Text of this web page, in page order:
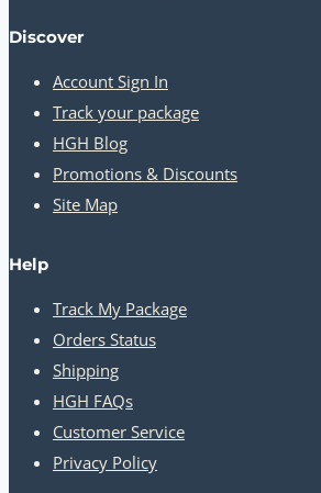
Discover
Account Sign In
Track your package
HGH Blog
Promotions & Discounts
Site Map
Help
Track My Package
Orders Status
Shipping
HGH FAQs
Customer Service
Privacy Policy